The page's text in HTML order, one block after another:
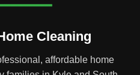
Cleaning
affordable home